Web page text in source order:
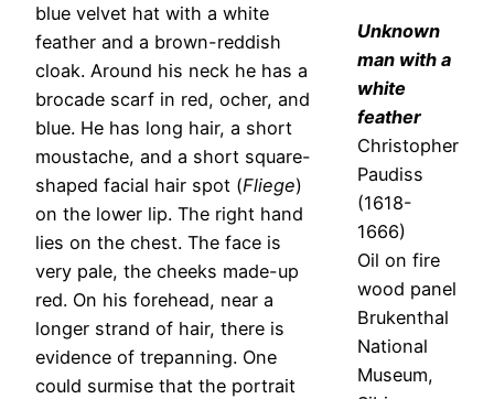
Unknown
man with a
white
feather
Christopher
Paudiss
(1618-
1666)
Oil on fire
wood panel
Brukenthal
National
Museum,
blue velvet hat with a white
feather and a brown-reddish
cloak. Around his neck he has a
brocade scarf in red, ocher, and
blue. He has long hair, a short
moustache, and a short square-
shaped facial hair spot (Fliege)
on the lower lip. The right hand
lies on the chest. The face is
very pale, the cheeks made-up
red. On his forehead, near a
longer strand of hair, there is
evidence of trepanning. One
could surmise that the portrait